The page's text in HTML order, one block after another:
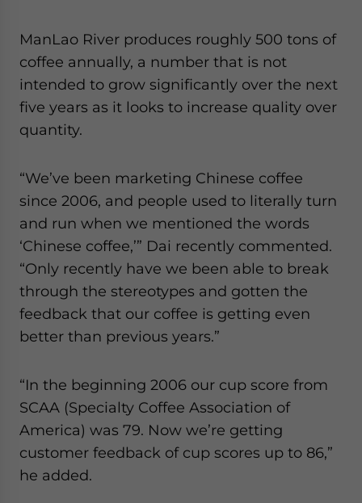
ManLao River produces roughly 500 tons of
coffee annually, a number that is not
intended to grow significantly over the next
five years as it looks to increase quality over
quantity.
“We’ve been marketing Chinese coffee
since 2006, and people used to literally turn
and run when we mentioned the words
‘Chinese coffee,’” Dai recently commented.
“Only recently have we been able to break
through the stereotypes and gotten the
feedback that our coffee is getting even
better than previous years.”
“In the beginning 2006 our cup score from
SCAA (Specialty Coffee Association of
America) was 79. Now we’re getting
customer feedback of cup scores up to 86,”
he added.